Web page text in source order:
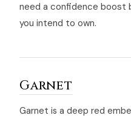
need a confidence boost
you intend to own.
Garnet
Garnet is a deep red